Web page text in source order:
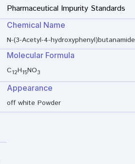
Pharmaceutical Impurity Standards
Chemical Name
N-(3-Acetyl-4-hydroxyphenyl)butanamide
Molecular Formula
C12H15NO3
Appearance
off white Powder